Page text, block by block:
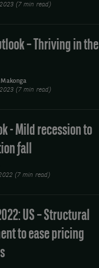
(7 min read)
– Thriving in the
(7 min read)
- Mild recession to
fall
(7 min read)
US – Structural
to ease pricing